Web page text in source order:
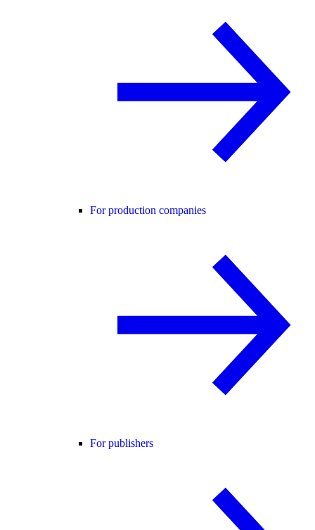
For production companies
For publishers